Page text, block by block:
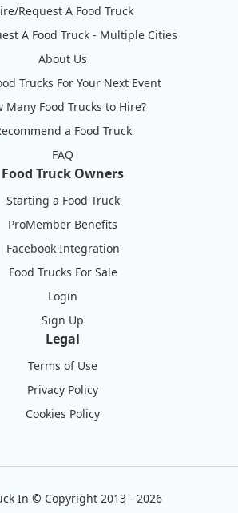
Request A Food Truck
A Food Truck - Multiple Cities
About Us
Trucks For Your Next Event
Many Food Trucks to Hire?
a Food Truck
FAQ
Food Truck Owners
Starting a Food Truck
ProMember Benefits
Facebook Integration
Food Trucks For Sale
Login
Sign Up
Legal
Terms of Use
Privacy Policy
Cookies Policy
In © Copyright 2013 - 2026